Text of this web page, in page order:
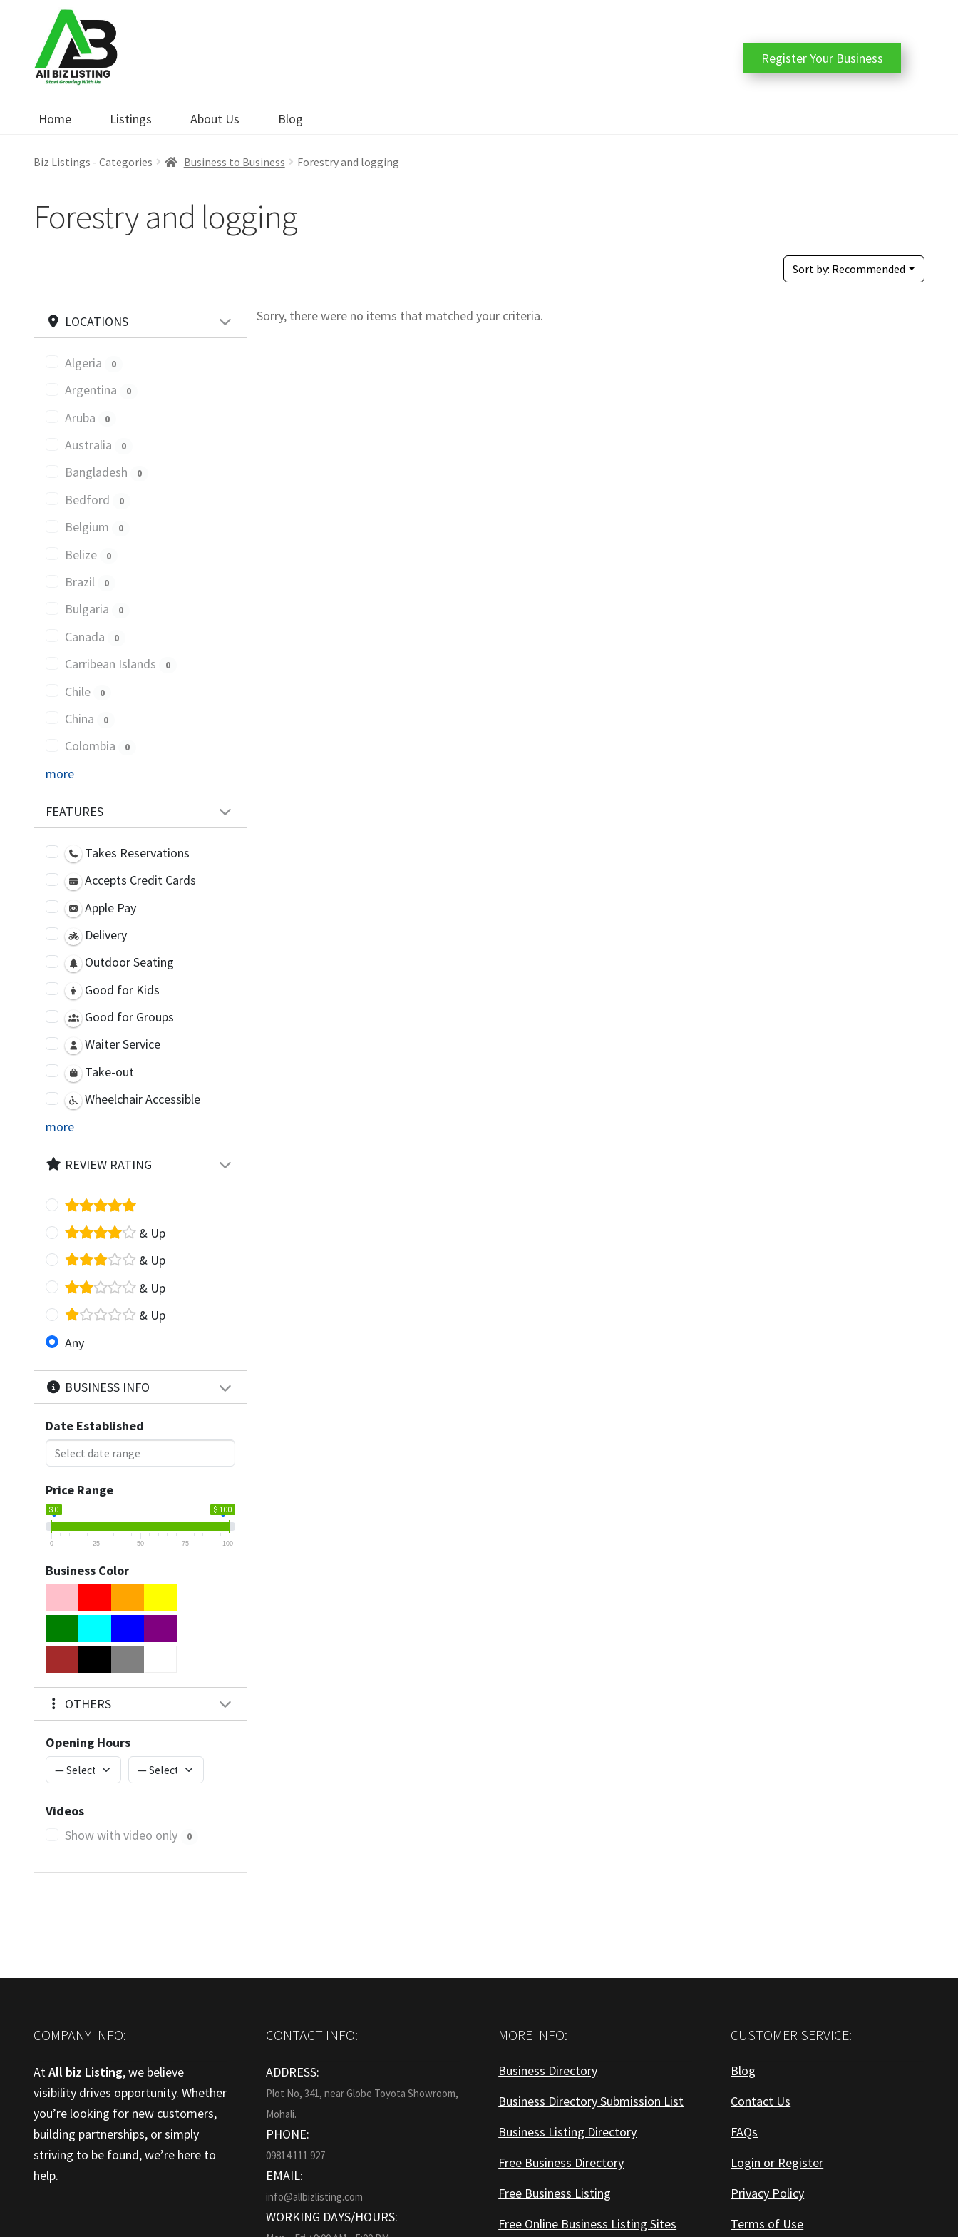
navigation
content
Home Listings About Us Blog
Register Your Business
Biz Listings - Categories Business to Business Forestry and logging
Forestry and logging
Sort by: Recommended
LOCATIONS
Algeria 0
Argentina 0
Aruba 0
Australia 0
Bangladesh 0
Bedford 0
Belgium 0
Belize 0
Brazil 0
Bulgaria 0
Canada 0
Carribean Islands 0
Chile 0
China 0
Colombia 0
more
FEATURES
Takes Reservations
Accepts Credit Cards
Apple Pay
Delivery
Outdoor Seating
Good for Kids
Good for Groups
Waiter Service
Take-out
Wheelchair Accessible
more
REVIEW RATING
& Up
& Up
& Up
& Up
Any
BUSINESS INFO
Date Established
Price Range
$ 0 $ 100
0 25 50 75 100
Business Color
OTHERS
Opening Hours
Videos
Show with video only
0
Sorry, there were no items that matched your criteria.
COMPANY INFO:
AtAll biz Listing, we believe
visibility drives opportunity. Whether
you’re looking for new customers,
building partnerships, or simply
striving to be found, we’re here to
help.
CONTACT INFO:
ADDRESS:
Plot No, 341, near Globe Toyota Showroom,
Mohali.
PHONE:
09814 111 927
EMAIL:
info@allbizlisting.com
WORKING DAYS/HOURS:
MORE INFO:
Business Directory
Business Directory Submission List
Business Listing Directory
Free Business Directory
Free Business Listing
Free Online Business Listing Sites
CUSTOMER SERVICE:
Blog
Contact Us
FAQs
Login or Register
Privacy Policy
Terms of Use